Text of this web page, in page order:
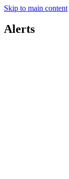
Skip to main content
Alerts